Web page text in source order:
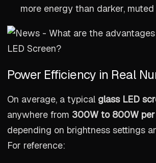
more energy than darker,
Power Efficiency in Real
On average, a typical glass LED
anywhere from 300W to 800W
depending on brightness settings
For reference: